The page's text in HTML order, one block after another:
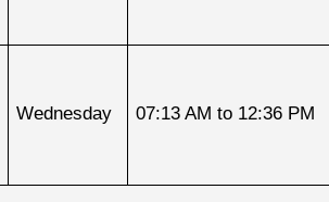
Wednesday 07:13 AM to 12:36 PM